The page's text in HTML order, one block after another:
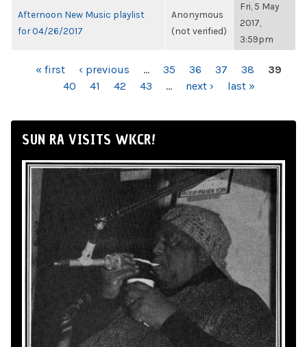
Afternoon New Music playlist
for 04/26/2017
Anonymous
(not verified)
Fri, 5 May
2017,
3:59pm
PAGES« first ‹ previous … 35 36 37 38
39
40
41 42 43 … next › last »
SUN RA VISITS WKCR!